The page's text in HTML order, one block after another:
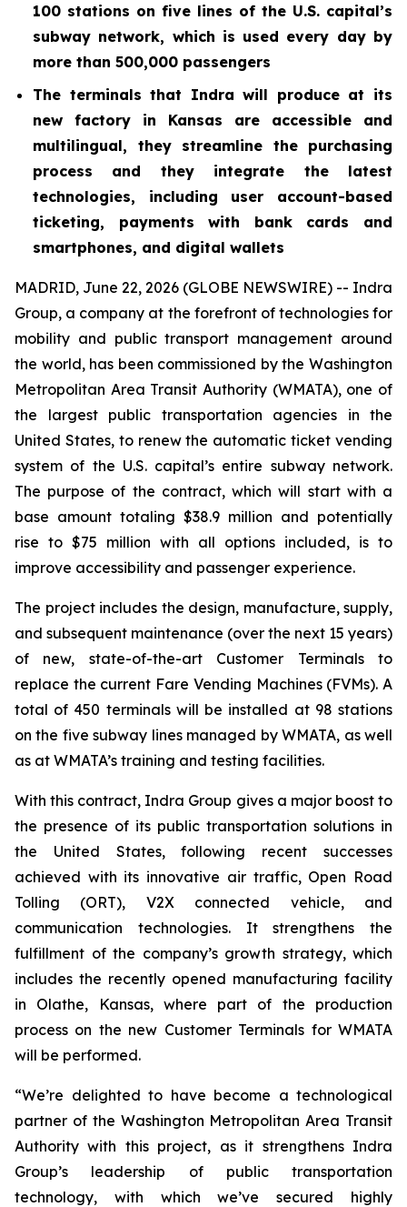
100 stations on five lines of the U.S. capital’s
subway network, which is used every day by
more than 500,000 passengers
The terminals that Indra will produce at its
new factory in Kansas are accessible and
multilingual, they streamline the purchasing
process and they integrate the latest
technologies, including user account-based
ticketing, payments with bank cards and
smartphones, and digital wallets
MADRID, June 22, 2026 (GLOBE NEWSWIRE) -- Indra
Group, a company at the forefront of technologies for
mobility and public transport management around
the world, has been commissioned by the Washington
Metropolitan Area Transit Authority (WMATA), one of
the largest public transportation agencies in the
United States, to renew the automatic ticket vending
system of the U.S. capital’s entire subway network.
The purpose of the contract, which will start with a
base amount totaling $38.9 million and potentially
rise to $75 million with all options included, is to
improve accessibility and passenger experience.
The project includes the design, manufacture, supply,
and subsequent maintenance (over the next 15 years)
of new, state-of-the-art Customer Terminals to
replace the current Fare Vending Machines (FVMs). A
total of 450 terminals will be installed at 98 stations
on the five subway lines managed by WMATA, as well
as at WMATA’s training and testing facilities.
With this contract, Indra Group gives a major boost to
the presence of its public transportation solutions in
the United States, following recent successes
achieved with its innovative air traffic, Open Road
Tolling (ORT), V2X connected vehicle, and
communication technologies. It strengthens the
fulfillment of the company’s growth strategy, which
includes the recently opened manufacturing facility
in Olathe, Kansas, where part of the production
process on the new Customer Terminals for WMATA
will be performed.
“We’re delighted to have become a technological
partner of the Washington Metropolitan Area Transit
Authority with this project, as it strengthens Indra
Group’s leadership of public transportation
technology, with which we’ve secured highly